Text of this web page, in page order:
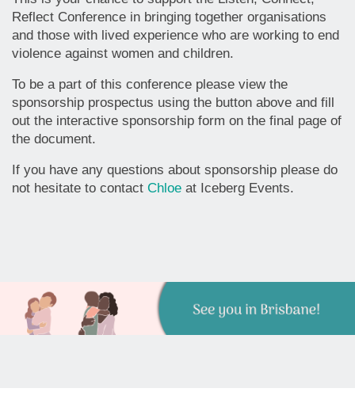
Reflect Conference in bringing together organisations
and those with lived experience who are working to end
violence against women and children.
To be a part of this conference please view the
sponsorship prospectus using the button above and fill
out the interactive sponsorship form on the final page of
the document.
If you have any questions about sponsorship please do
not hesitate to contact Chloe at Iceberg Events.